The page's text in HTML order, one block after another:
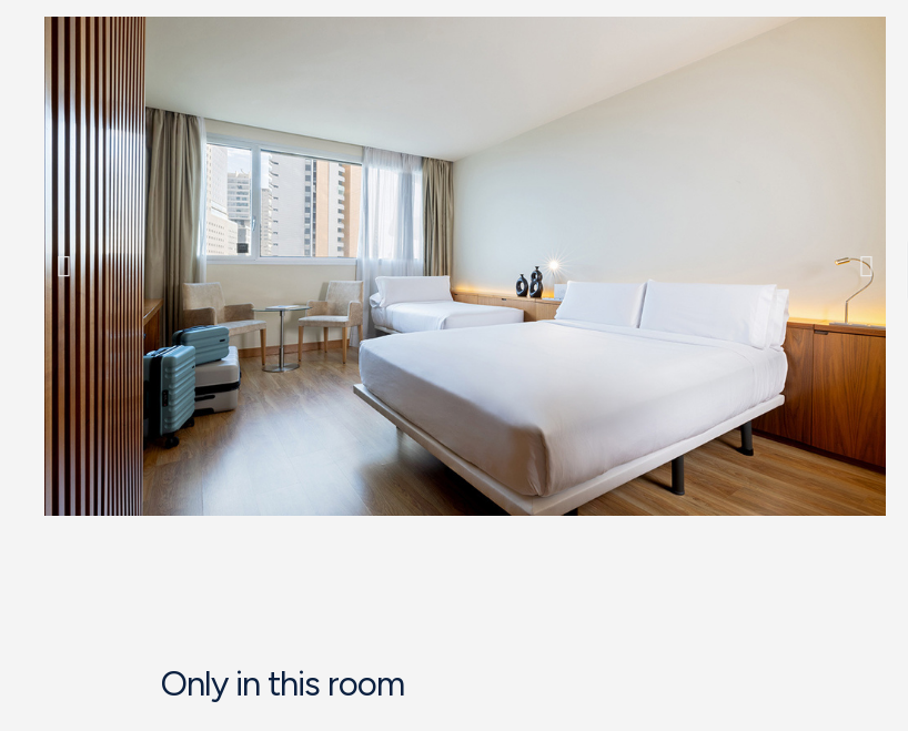
Only in this room